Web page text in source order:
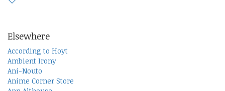
Elsewhere
According to Hoyt
Ambient Irony
Ani-Nouto
Anime Corner Store